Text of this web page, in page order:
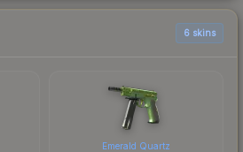
6 skins
Emerald Quartz